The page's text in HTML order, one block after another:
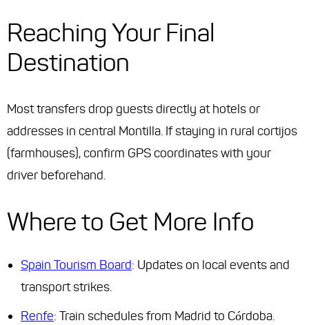
Reaching Your Final
Destination
Most transfers drop guests directly at hotels or
addresses in central Montilla. If staying in rural cortijos
(farmhouses), confirm GPS coordinates with your
driver beforehand.
Where to Get More Info
Spain Tourism Board: Updates on local events and
transport strikes.
Renfe: Train schedules from Madrid to Córdoba.